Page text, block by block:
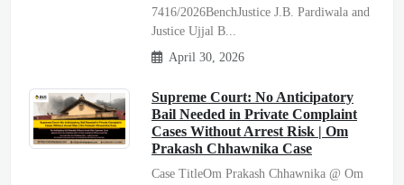
7416/2026BenchJustice J.B. Pardiwala and
Justice Ujjal B...
April 30, 2026
Supreme Court: No Anticipatory
Bail Needed in Private Complaint
Cases Without Arrest Risk | Om
Prakash Chhawnika Case
Case TitleOm Prakash Chhawnika @ Om